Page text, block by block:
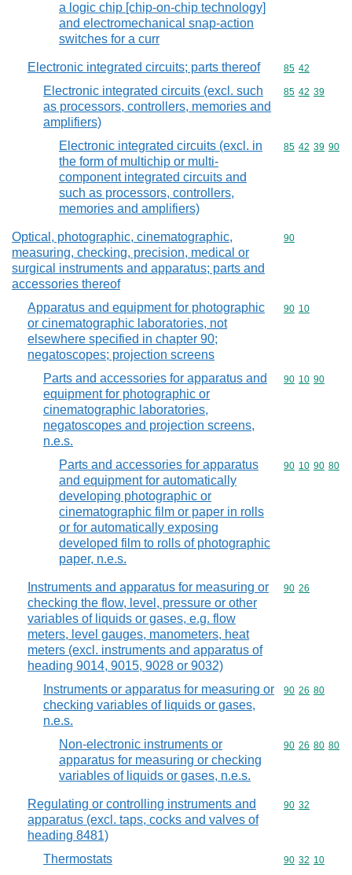
a logic chip [chip-on-chip technology]
and electromechanical snap-action
switches for a curr
Electronic integrated circuits; parts thereof Commodity
85 42
Electronic integrated circuits (excl. such
as processors, controllers, memories and
amplifiers)
Commodity
85 42 39
Electronic integrated circuits (excl. in
the form of multichip or multi-
component integrated circuits and
such as processors, controllers,
memories and amplifiers)
Commodity
85 42 39 90
Optical, photographic, cinematographic,
measuring, checking, precision, medical or
surgical instruments and apparatus; parts and
accessories thereof
Commodity
90
Apparatus and equipment for photographic
or cinematographic laboratories, not
elsewhere specified in chapter 90;
negatoscopes; projection screens
Commodity
90 10
Parts and accessories for apparatus and
equipment for photographic or
cinematographic laboratories,
negatoscopes and projection screens,
n.e.s.
Commodity
90 10 90
Parts and accessories for apparatus
and equipment for automatically
developing photographic or
cinematographic film or paper in rolls
or for automatically exposing
developed film to rolls of photographic
paper, n.e.s.
Commodity
90 10 90 80
Instruments and apparatus for measuring or
checking the flow, level, pressure or other
variables of liquids or gases, e.g. flow
meters, level gauges, manometers, heat
meters (excl. instruments and apparatus of
heading 9014, 9015, 9028 or 9032)
Commodity
90 26
Instruments or apparatus for measuring or
checking variables of liquids or gases,
n.e.s.
Commodity
90 26 80
Non-electronic instruments or
apparatus for measuring or checking
variables of liquids or gases, n.e.s.
Commodity
90 26 80 80
Regulating or controlling instruments and
apparatus (excl. taps, cocks and valves of
heading 8481)
Commodity
90 32
Thermostats Commodity
90 32 10